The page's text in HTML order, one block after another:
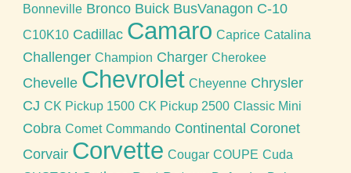
Bonneville Bronco Buick BusVanagon C-10
C10K10 Cadillac Camaro Caprice Catalina
Challenger Champion Charger Cherokee
Chevelle Chevrolet Cheyenne Chrysler
CJ CK Pickup 1500 CK Pickup 2500 Classic Mini
Cobra Comet Commando Continental Coronet
Corvair Corvette Cougar COUPE Cuda